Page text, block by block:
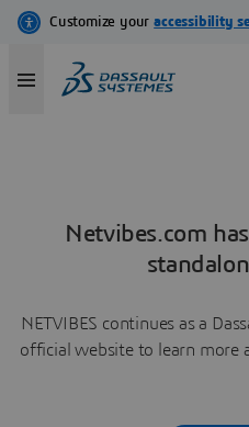
Netvibes.com
NETVIBES continues as a
official website to learn more